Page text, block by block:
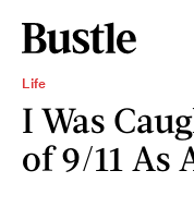
Life
I Was
of 9/11 As